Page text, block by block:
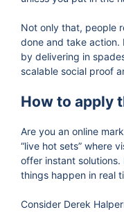
Not only that, people
done and take action.
by delivering in
scalable social proof
How to apply
Are you an online
“live hot sets” where
offer instant solutions.
things happen in real
Consider Derek